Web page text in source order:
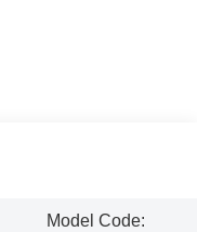
Model Code: